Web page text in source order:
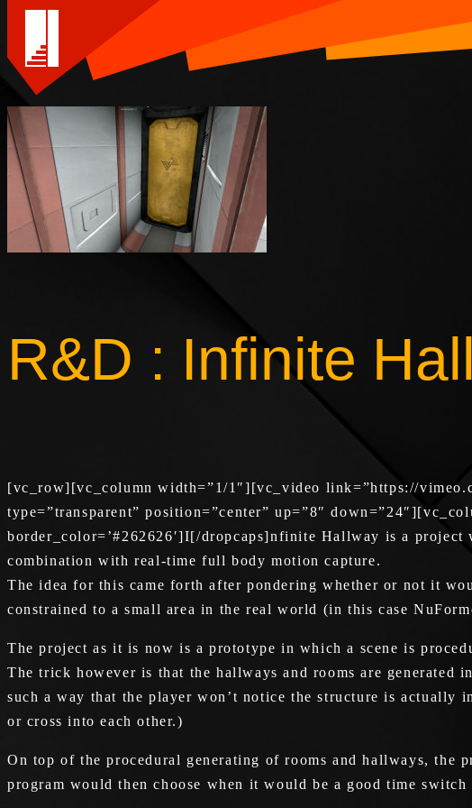
R&D : Infinite
[vc_row][vc_column width=”1/1″][vc_video link=”https://
type=”transparent” position=”center” up=”8″
border_color=’#262626′]I[/dropcaps]nfinite Hallway is a
combination with real-time full body motion capture.
The idea for this came forth after pondering whether or not it
constrained to a small area in the real world (in this case
The project as it is now is a prototype in which a scene is
The trick however is that the hallways and rooms are
such a way that the player won’t notice the structure is
or cross into each other.)
On top of the procedural generating of rooms and hallways, the
program would then choose when it would be a good time